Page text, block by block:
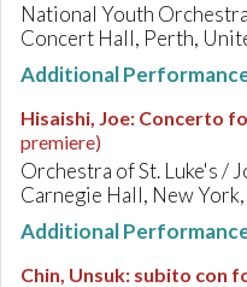
National Youth
Concert Hall, Perth,
Additional
Hisaishi, Joe: Concerto
premiere)
Orchestra of St. Luke's /
Carnegie Hall, New
Additional
Chin, Unsuk: subito con